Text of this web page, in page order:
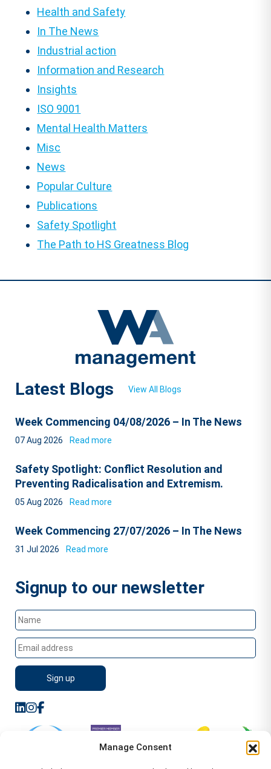
Manage Consent
Health and Safety
In The News
Industrial action
Information and Research
Insights
ISO 9001
Mental Health Matters
Misc
News
Popular Culture
Publications
Safety Spotlight
The Path to HS Greatness Blog
Latest Blogs View All Blogs
Week Commencing 04/08/2026 – In The News
07 Aug 2026 Read more
Safety Spotlight: Conflict Resolution and
Preventing Radicalisation and Extremism.
05 Aug 2026 Read more
Week Commencing 27/07/2026 – In The News
31 Jul 2026 Read more
Signup to our newsletter